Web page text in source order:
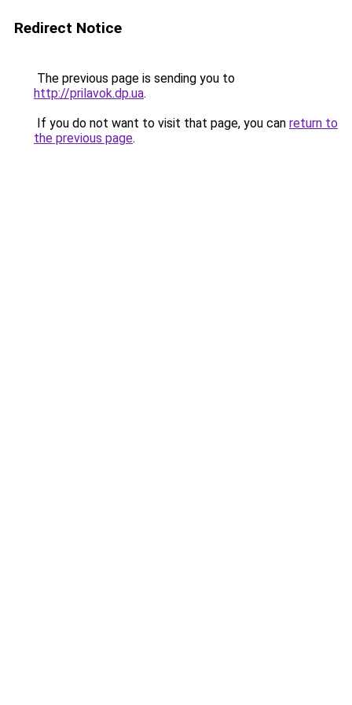
Redirect Notice
The previous page is sending you to
http://prilavok.dp.ua.
If you do not want to visit that page, you can return to
the previous page.